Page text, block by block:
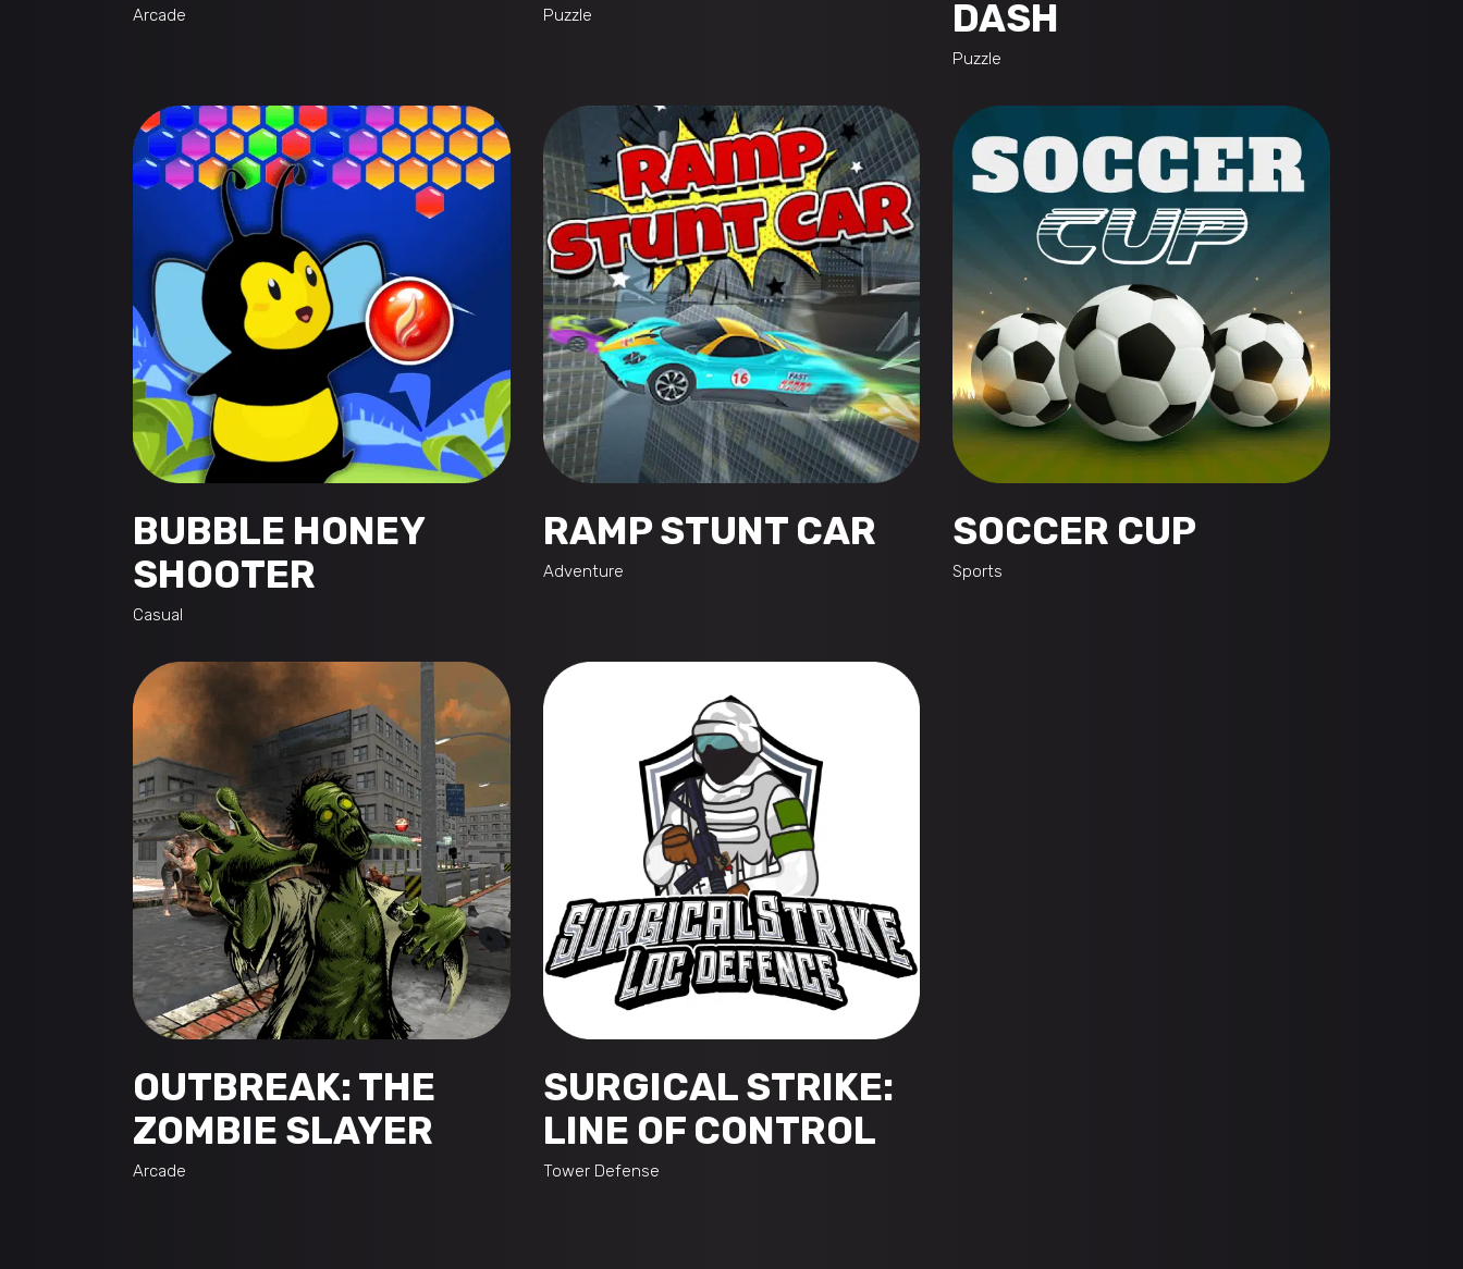
Arcade Puzzle
DASH
Puzzle
BUBBLE HONEY
SHOOTER
Casual
RAMP STUNT CAR
Adventure
SOCCER CUP
Sports
OUTBREAK: THE
ZOMBIE SLAYER
Arcade
SURGICAL STRIKE:
LINE OF CONTROL
Tower Defense